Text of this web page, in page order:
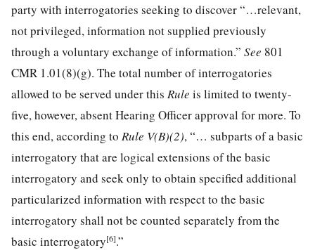
party with interrogatories seeking to discover “…relevant,
not privileged, information not supplied previously
through a voluntary exchange of information.” See 801
CMR 1.01(8)(g). The total number of interrogatories
allowed to be served under this Rule is limited to twenty-
five, however, absent Hearing Officer approval for more. To
this end, according to Rule V(B)(2), “… subparts of a basic
interrogatory that are logical extensions of the basic
interrogatory and seek only to obtain specified additional
particularized information with respect to the basic
interrogatory shall not be counted separately from the
basic interrogatory[6].”